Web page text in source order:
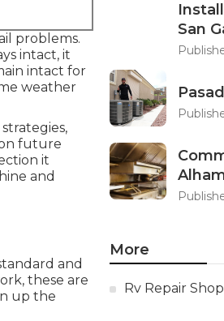
problems.
intact, it
intact for
weather
future
it
and
and
these are
up the
San
More
Rv Repair